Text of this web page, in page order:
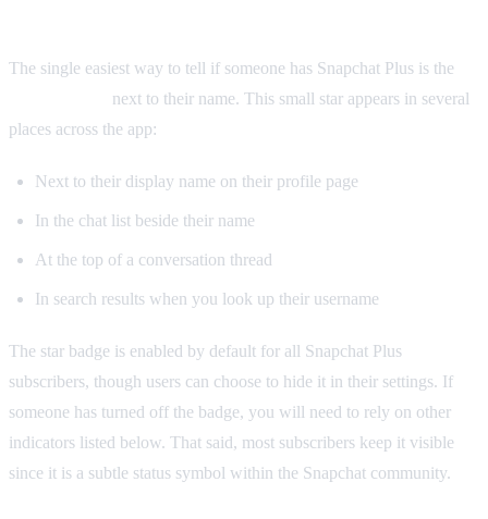
The single easiest way to tell if someone has Snapchat Plus is the
next to their name. This small star appears in several
places across the app:
Next to their display name on their profile page
In the chat list beside their name
At the top of a conversation thread
In search results when you look up their username
The star badge is enabled by default for all Snapchat Plus
subscribers, though users can choose to hide it in their settings. If
someone has turned off the badge, you will need to rely on other
indicators listed below. That said, most subscribers keep it visible
since it is a subtle status symbol within the Snapchat community.